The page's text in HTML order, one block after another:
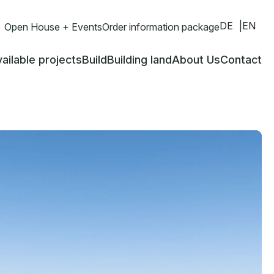
Open House + EventsOrder information packageDE EN
projectsBuildBuilding landAbout UsContact